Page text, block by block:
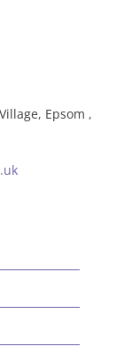
Epsom ,